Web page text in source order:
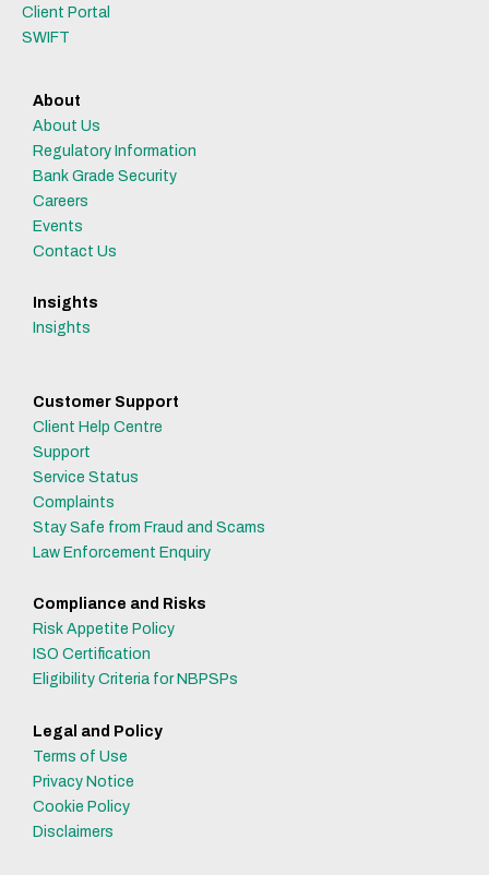
Client Portal
SWIFT
About
About Us
Regulatory Information
Bank Grade Security
Careers
Events
Contact Us
Insights
Insights
Customer Support
Client Help Centre
Support
Service Status
Complaints
Stay Safe from Fraud and Scams
Law Enforcement Enquiry
Compliance and Risks
Risk Appetite Policy
ISO Certification
Eligibility Criteria for NBPSPs
Legal and Policy
Terms of Use
Privacy Notice
Cookie Policy
Disclaimers